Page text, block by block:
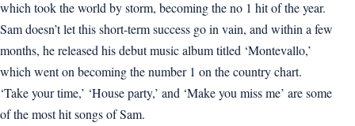
which took the world by storm, becoming the no 1 hit of the year.
Sam doesn’t let this short-term success go in vain, and within a few
months, he released his debut music album titled ‘Montevallo,’
which went on becoming the number 1 on the country chart.
‘Take your time,’ ‘House party,’ and ‘Make you miss me’ are some
of the most hit songs of Sam.